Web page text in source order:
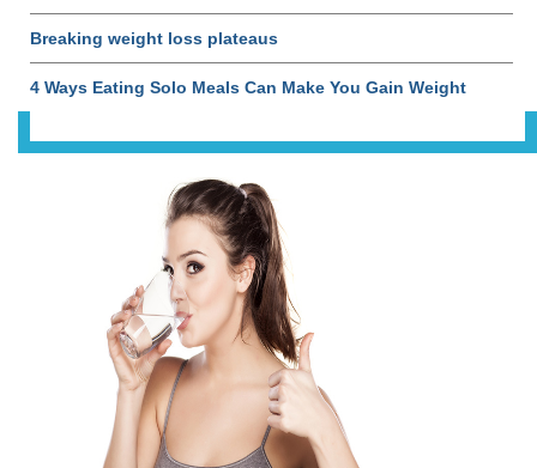
Breaking weight loss plateaus
4 Ways Eating Solo Meals Can Make You Gain Weight